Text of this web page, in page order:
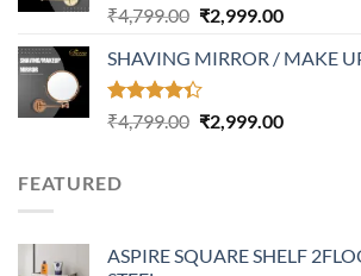
Rated
4.32
of 5
₹4,799.00 Original
was:
₹4,799.00.
₹2,999.00Current
is:
SHAVING MIRROR / MAKE
Rated
4.30
₹4,799.00 Original
₹2,999.00Current
FEATURED
ASPIRE SQUARE SHELF